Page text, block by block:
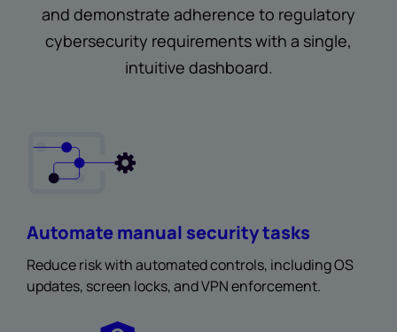
and demonstrate adherence to regulatory
cybersecurity requirements with a single,
intuitive dashboard.
Automate manual security tasks
Reduce risk with automated controls, including OS
updates, screen locks, and VPN enforcement.